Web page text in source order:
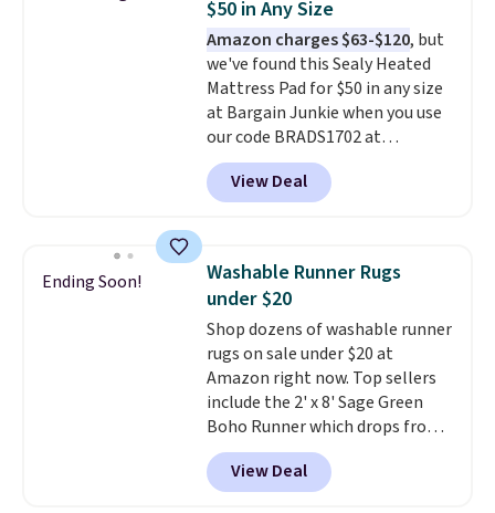
and sizes ranging from twin all
the way up to California king.
Each fitted sheet has deep 16-
inch pockets, so it will stay
snug on thicker mattresses
too.The sets include one fitted
sheet, one flat sheet, and four
wrinkle resistant,
with two shams instead of four).
Linens & Hutch also backs every
purchase with a 101 night trial
and free returns, so you can test
out the sheets risk free before
committing.
$50 in Any Size
Amazon charges $63-$120, but
we've found this Sealy Heated
Mattress Pad for $50 in any size
at Bargain Junkie when you use
our code BRADS1702 at
checkout. Shipping is free. You're
getting a quilted plush pad with
built-in waterproof protection,
for queen sizes and larger, 10
heat levels, and a timer. Plus,
it's machine washable.
View Deal
Ending Soon!
Washable Runner Rugs
under $20
Shop dozens of washable runner
rugs on sale under $20 at
Amazon right now. Top sellers
include the 2' x 8' Sage Green
Boho Runner which drops from
$29.99 to $19.99, and the Garvee
Home Forest Green Farmhouse
Runner Rug for only $13.64.
View Deal